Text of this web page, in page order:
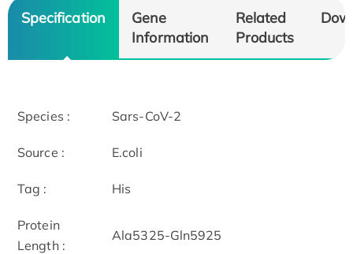
Specification
Gene
Information
Related
Products
Species : Sars-CoV-2
Source : E.coli
Tag : His
Protein
Length :
Ala5325-Gln5925